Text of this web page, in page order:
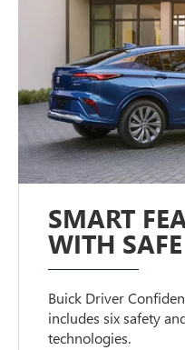
SMART
WITH
Buick Driver
includes six safety
technologies.